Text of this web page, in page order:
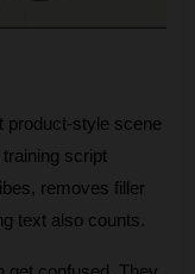
product-style scene
script
removes filler
text also counts.